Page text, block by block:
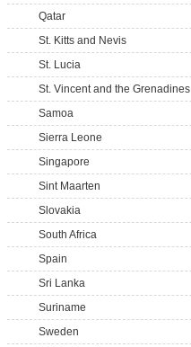
Qatar
St. Kitts and Nevis
St. Lucia
St. Vincent and the Grenadines
Samoa
Sierra Leone
Singapore
Sint Maarten
Slovakia
South Africa
Spain
Sri Lanka
Suriname
Sweden